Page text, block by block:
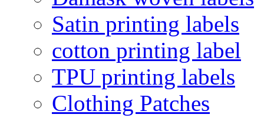
Satin printing labels
cotton printing label
TPU printing labels
Clothing Patches